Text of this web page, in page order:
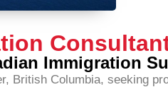
Immigration
British Columbia, seeking